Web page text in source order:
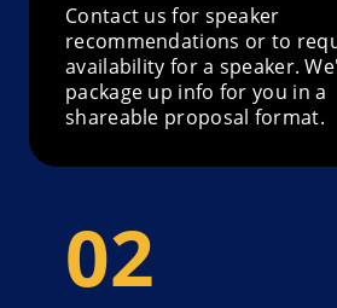
Contact us for speaker
recommendations or to
availability for a speaker.
package up info for you in a
shareable proposal format.